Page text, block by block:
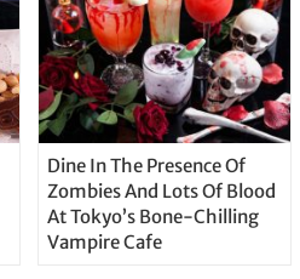
Dine In The Presence Of
Zombies And Lots Of Blood
At Tokyo’s Bone-Chilling
Vampire Cafe